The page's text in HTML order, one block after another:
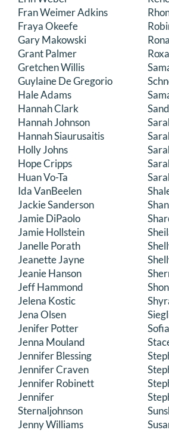
Fran Weimer Adkins
Fraya Okeefe
Gary Makowski
Grant Palmer
Gretchen Willis
Guylaine De Gregorio
Hale Adams
Hannah Clark
Hannah Johnson
Hannah Siaurusaitis
Holly Johns
Hope Cripps
Huan Vo-Ta
Ida VanBeelen
Jackie Sanderson
Jamie DiPaolo
Jamie Hollstein
Janelle Porath
Jeanette Jayne
Jeanie Hanson
Jeff Hammond
Jelena Kostic
Jena Olsen
Jenifer Potter
Jenna Mouland
Jennifer Blessing
Jennifer Craven
Jennifer Robinett
Jennifer
Sternaljohnson
Jenny Williams